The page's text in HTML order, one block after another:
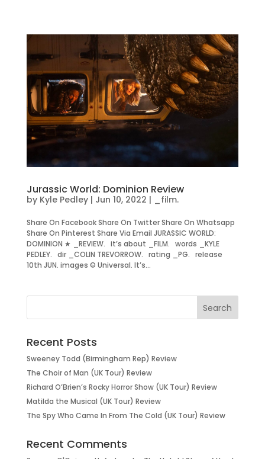
Jurassic World: Dominion Review
by Kyle Pedley| Jun 10, 2022 | _film.
Share On Facebook Share On Twitter Share On Whatsapp
Share On Pinterest Share Via Email JURASSIC WORLD:
DOMINION ★ _REVIEW. it’s about _FILM. words _KYLE
PEDLEY. dir _COLIN TREVORROW. rating _PG. release
10th JUN. images © Universal. It’s...
Recent Posts
Sweeney Todd (Birmingham Rep) Review
The Choir of Man (UK Tour) Review
Richard O’Brien’s Rocky Horror Show (UK Tour) Review
Matilda the Musical (UK Tour) Review
The Spy Who Came In From The Cold (UK Tour) Review
Recent Comments